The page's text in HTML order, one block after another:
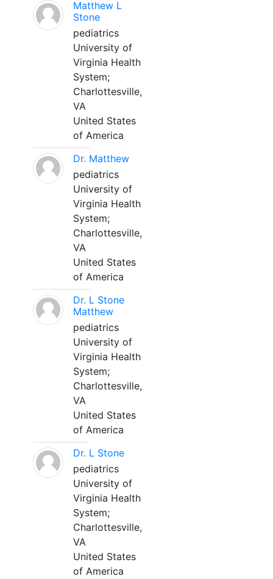
Matthew L
Stone
pediatrics
University of
Virginia Health
System;
Charlottesville,
VA
United States
of America
Dr. Matthew
pediatrics
University of
Virginia Health
System;
Charlottesville,
VA
United States
of America
Dr. L Stone
Matthew
pediatrics
University of
Virginia Health
System;
Charlottesville,
VA
United States
of America
Dr. L Stone
pediatrics
University of
Virginia Health
System;
Charlottesville,
VA
United States
of America